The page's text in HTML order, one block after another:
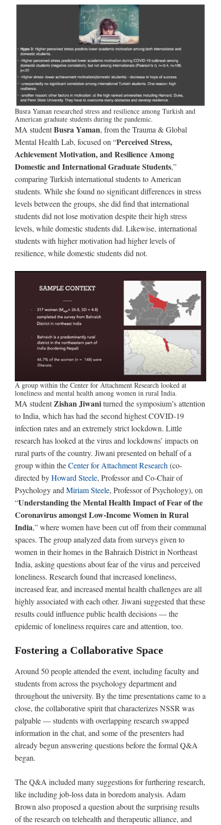
Busra Yaman researched stress and resilience among Turkish and
American graduate students during the pandemic.
MA studentBusra Yaman, from the Trauma & Global
Mental Health Lab, focused on “Perceived Stress,
Achievement Motivation, and Resilience Among
Domestic and International Graduate Students,”
comparing Turkish international students to American
students. While she found no significant differences in stress
levels between the groups, she did find that international
students did not lose motivation despite their high stress
levels, while domestic students did. Likewise, international
students with higher motivation had higher levels of
resilience, while domestic students did not.
A group within the Center for Attachment Research looked at
loneliness and mental health among women in rural India.
MA studentZishan Jiwaniturned the symposium’s attention
to India, which has had the second highest COVID-19
infection rates and an extremely strict lockdown. Little
research has looked at the virus and lockdowns’ impacts on
rural parts of the country. Jiwani presented on behalf of a
group within theCenter for Attachment Research (co-
directed byHoward Steele, Professor and Co-Chair of
Psychology and Miriam Steele, Professor of Psychology), on
“Understanding the Mental Health Impact of Fear of the
Coronavirus amongst Low-Income Women in Rural
India,” where women have been cut off from their communal
spaces. The group analyzed data from surveys given to
women in their homes in the Bahraich District in Northeast
India, asking questions about fear of the virus and perceived
loneliness. Research found that increased loneliness,
increased fear, and increased mental health challenges are all
highly associated with each other. Jiwani suggested that these
results could influence public health decisions — the
epidemic of loneliness requires care and attention, too.
Fostering a Collaborative Space
Around 50 people attended the event, including faculty and
students from across the psychology department and
throughout the university. By the time presentations came to a
close, the collaborative spirit that characterizes NSSR was
palpable — students with overlapping research swapped
information in the chat, and some of the presenters had
already begun answering questions before the formal Q&A
began.
The Q&A included many suggestions for furthering research,
like including job-loss data in boredom analysis. Adam
Brown also proposed a question about the surprising results
of the research on telehealth and therapeutic alliance, and